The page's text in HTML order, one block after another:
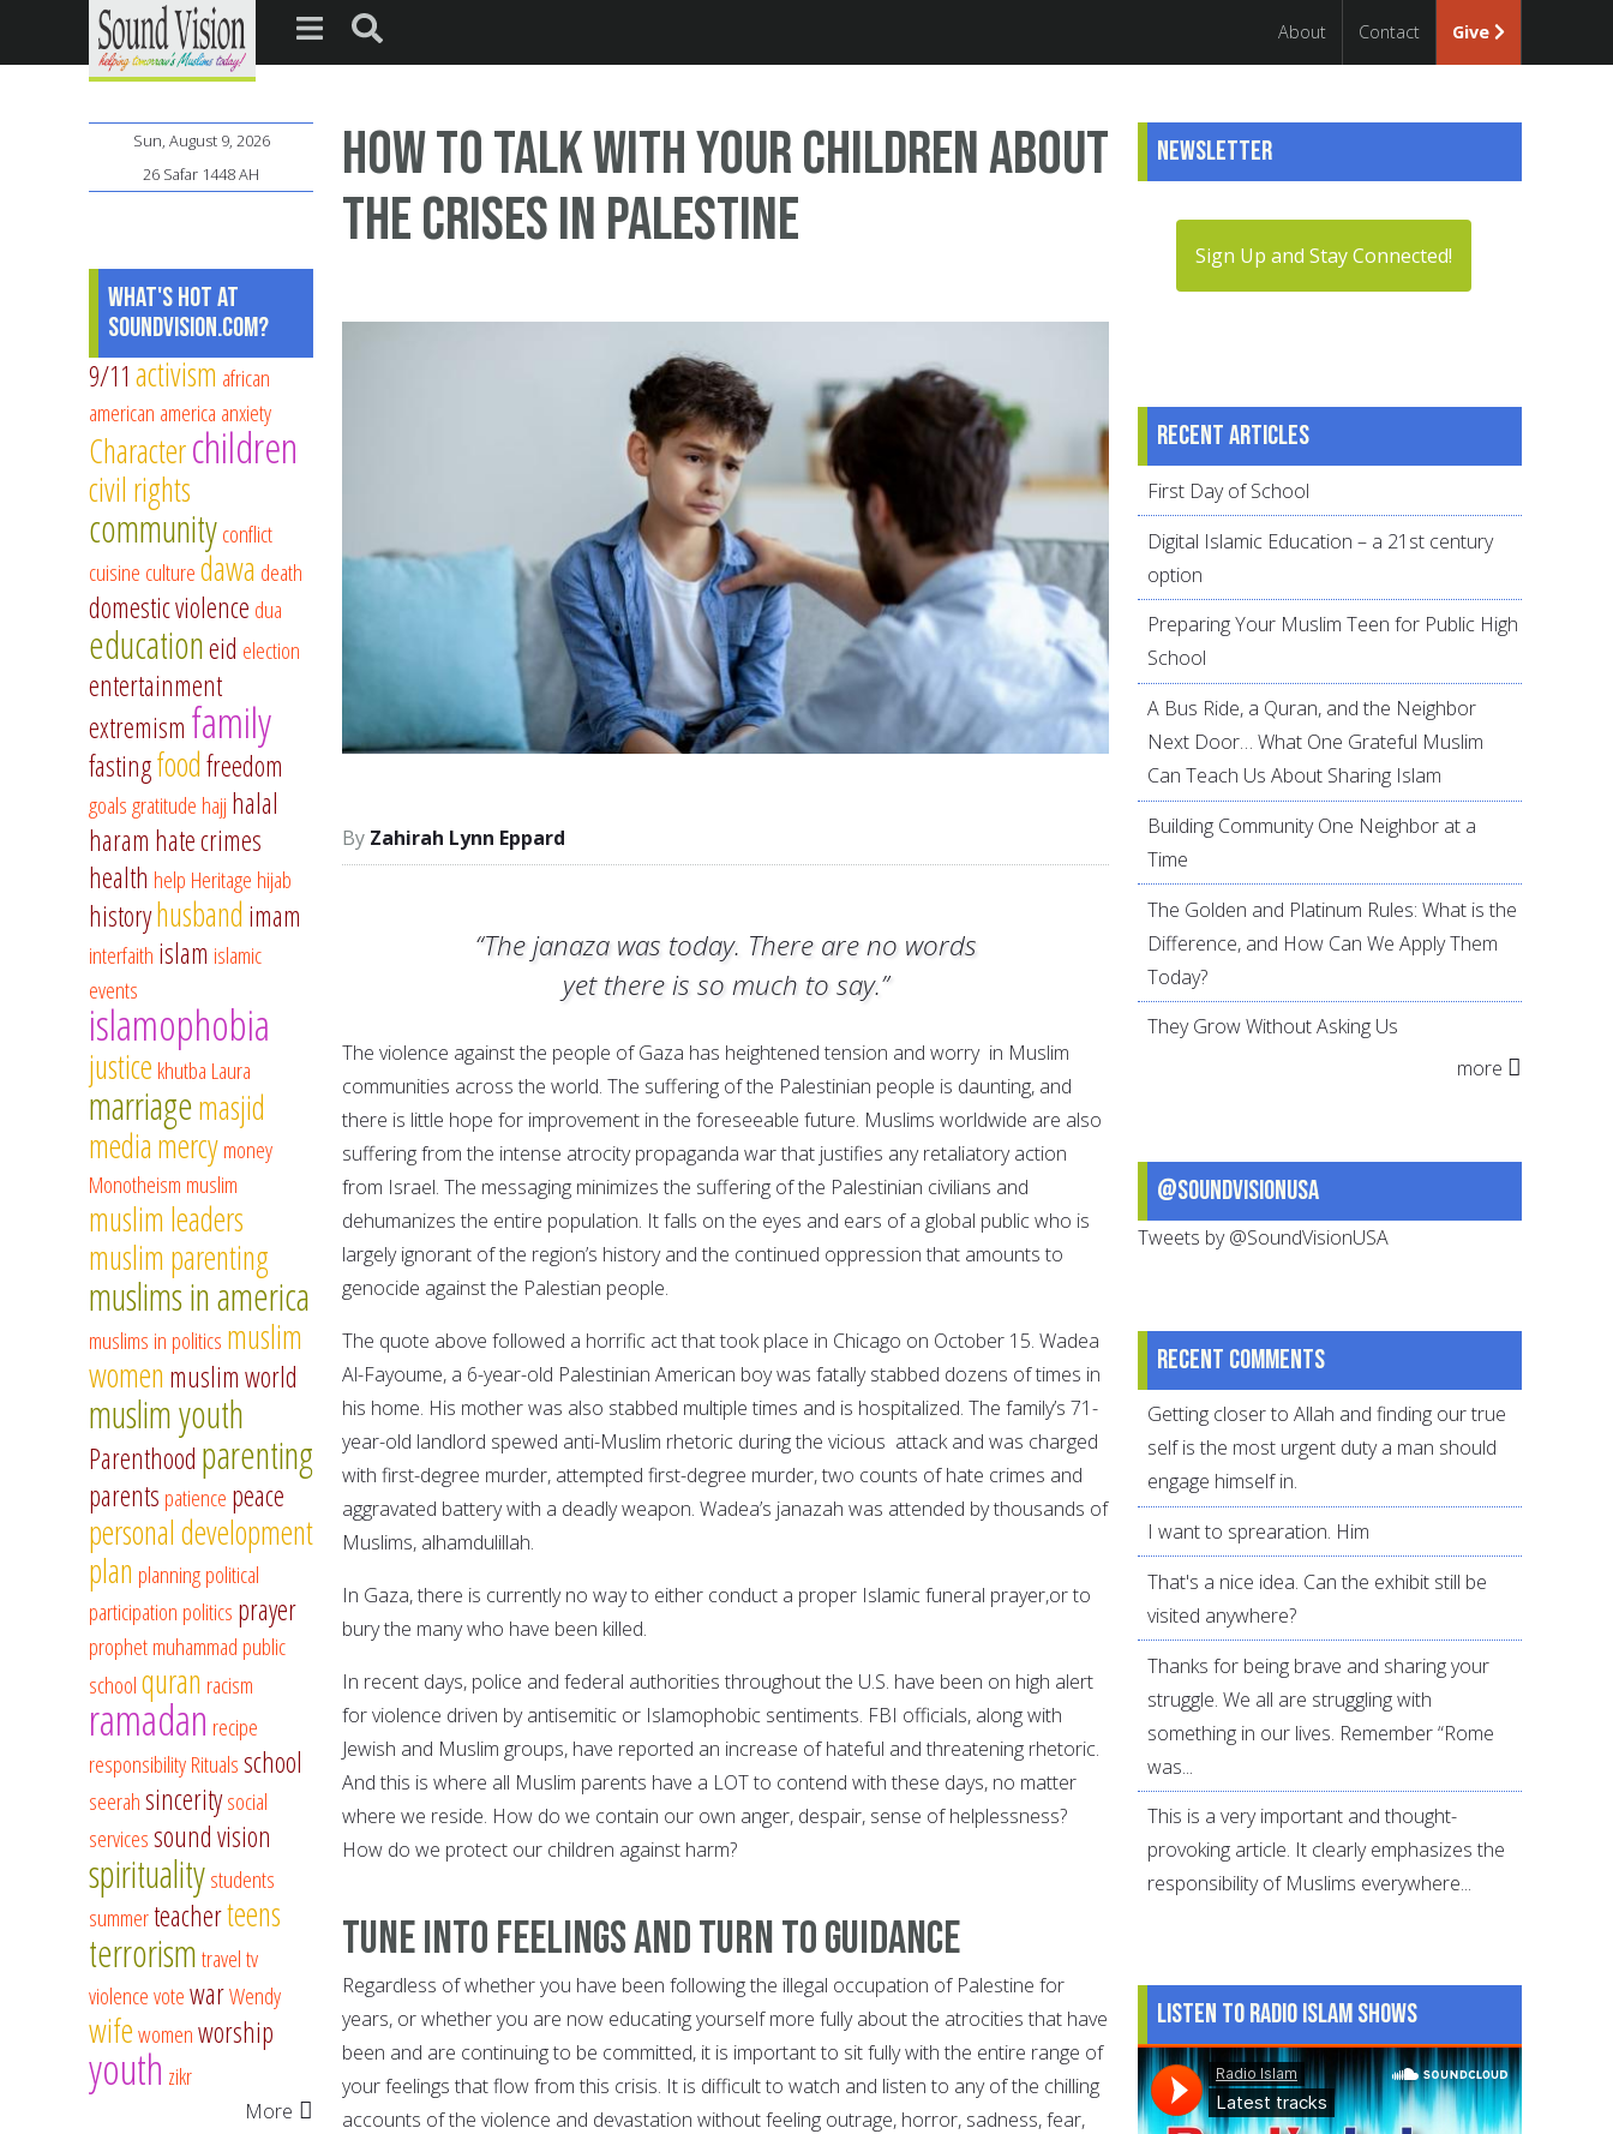
About Contact Give
How to Talk with Your Children about
the Crises in Palestine
Zahirah Lynn Eppard
“The janaza was today. There are no words
yet there is so much to say.”
The violence against the people of Gaza has heightened tension and worry in Muslim
communities across the world. The suffering of the Palestinian people is daunting, and
there is little hope for improvement in the foreseeable future. Muslims worldwide are also
suffering from the intense atrocity propaganda war that justifies any retaliatory action
from Israel. The messaging minimizes the suffering of the Palestinian civilians and
dehumanizes the entire population. It falls on the eyes and ears of a global public who is
largely ignorant of the region’s history and the continued oppression that amounts to
genocide against the Palestian people.
The quote above followed a horrific act that took place in Chicago on October 15. Wadea
Al-Fayoume, a 6-year-old Palestinian American boy was fatally stabbed dozens of times in
his home. His mother was also stabbed multiple times and is hospitalized. The family’s 71-
year-old landlord spewed anti-Muslim rhetoric during the vicious attack and was charged
with first-degree murder, attempted first-degree murder, two counts of hate crimes and
aggravated battery with a deadly weapon. Wadea’s janazah was attended by thousands of
Muslims, alhamdulillah.
In Gaza, there is currently no way to either conduct a proper Islamic funeral prayer,or to
bury the many who have been killed.
In recent days, police and federal authorities throughout the U.S. have been on high alert
for violence driven by antisemitic or Islamophobic sentiments. FBI officials, along with
Jewish and Muslim groups, have reported an increase of hateful and threatening rhetoric.
And this is where all Muslim parents have a LOT to contend with these days, no matter
where we reside. How do we contain our own anger, despair, sense of helplessness?
How do we protect our children against harm?
Tune into Feelings and Turn to Guidance
Regardless of whether you have been following the illegal occupation of Palestine for
years, or whether you are now educating yourself more fully about the atrocities that have
been and are continuing to be committed, it is important to sit fully with the entire range of
your feelings that flow from this crisis. It is difficult to watch and listen to any of the chilling
accounts of the violence and devastation without feeling outrage, horror, sadness, fear,
Sun, August 9, 2026
26 Safar 1448 AH
What's Hot at
SoundVision.com?
9/11 activism african
american america anxiety
Characterchildren
civil rights
communityconflict
cuisine culturedawa death
domestic violence dua
educationeid election
entertainment
extremism family
fastingfoodfreedom
goalsgratitude hajj halal
haram hate crimes
health help Heritage hijab
historyhusband imam
interfaith islam islamic
events
islamophobia
justice khutba Laura
marriagemasjid
mediamercymoney
Monotheism muslim
muslim leaders
muslim parenting
muslims in america
muslims in politics muslim
women muslim world
muslim youth
Parenthood parenting
parents patience peace
personal development
plan planningpolitical
participation politics prayer
prophet muhammad public
schoolquran racism
ramadan recipe
responsibilityRitualsschool
seerahsinceritysocial
servicessound vision
spiritualitystudents
summerteacherteens
terrorismtraveltv
violencevotewarWendy
wifewomenworship
youth zikr
More
Newsletter
Sign Up and Stay Connected!
Recent articles
First Day of School
Digital Islamic Education – a 21st century
option
Preparing Your Muslim Teen for Public High
School
A Bus Ride, a Quran, and the Neighbor
Next Door… What One Grateful Muslim
Can Teach Us About Sharing Islam
Building Community One Neighbor at a
Time
The Golden and Platinum Rules: What is the
Difference, and How Can We Apply Them
Today?
They Grow Without Asking Us
more
@SoundVisionUSA
Tweets by @SoundVisionUSA
Recent comments
Getting closer to Allah and finding our true
self is the most urgent duty a man should
engage himself in.
I want to sprearation. Him
That's a nice idea. Can the exhibit still be
visited anywhere?
Thanks for being brave and sharing your
struggle. We all are struggling with
something in our lives. Remember “Rome
was...
This is a very important and thought-
provoking article. It clearly emphasizes the
responsibility of Muslims everywhere...
Listen to Radio Islam Shows